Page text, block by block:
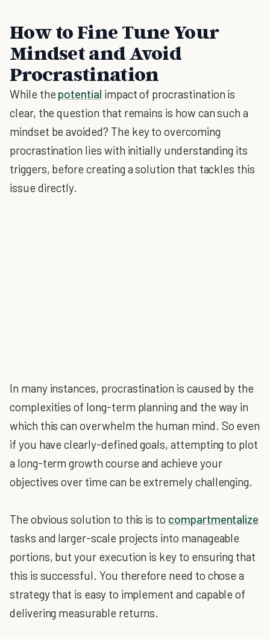
How to Fine Tune Your
Mindset and Avoid
Procrastination
While the potential impact of procrastination is
clear, the question that remains is how can such a
mindset be avoided? The key to overcoming
procrastination lies with initially understanding its
triggers, before creating a solution that tackles this
issue directly.
In many instances, procrastination is caused by the
complexities of long-term planning and the way in
which this can overwhelm the human mind. So even
if you have clearly-defined goals, attempting to plot
a long-term growth course and achieve your
objectives over time can be extremely challenging.
The obvious solution to this is to compartmentalize
tasks and larger-scale projects into manageable
portions, but your execution is key to ensuring that
this is successful. You therefore need to chose a
strategy that is easy to implement and capable of
delivering measurable returns.